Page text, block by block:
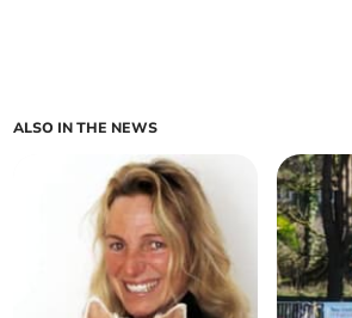
ALSO IN THE NEWS